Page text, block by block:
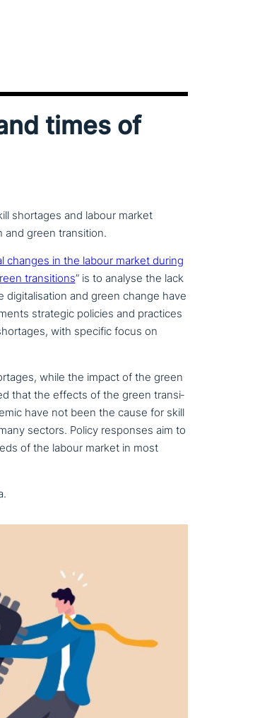
times of
shortages and labour market
and green transition.
changes in the labour market during
tran­si­ti­ons” is to analyse the lack
and green change have
strategic policies and practices
with specific focus on
while the impact of the green
that the effects of the green tran­si­
have not been the cause for skill
sectors. Policy responses aim to
of the labour market in most